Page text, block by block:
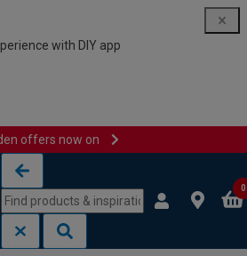
with DIY app
offers now on
0